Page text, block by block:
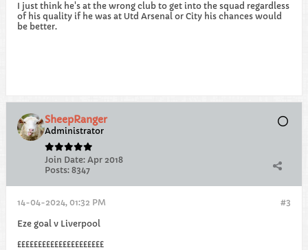
I just think he's at the wrong club to get into the squad regardless
of his quality if he was at Utd Arsenal or City his chances would
be better.
SheepRanger
Administrator
Join Date: Apr 2018
Posts: 8347
#3
14-04-2024, 01:32 PM
Eze goal v Liverpool
£££££££££££££££££££££